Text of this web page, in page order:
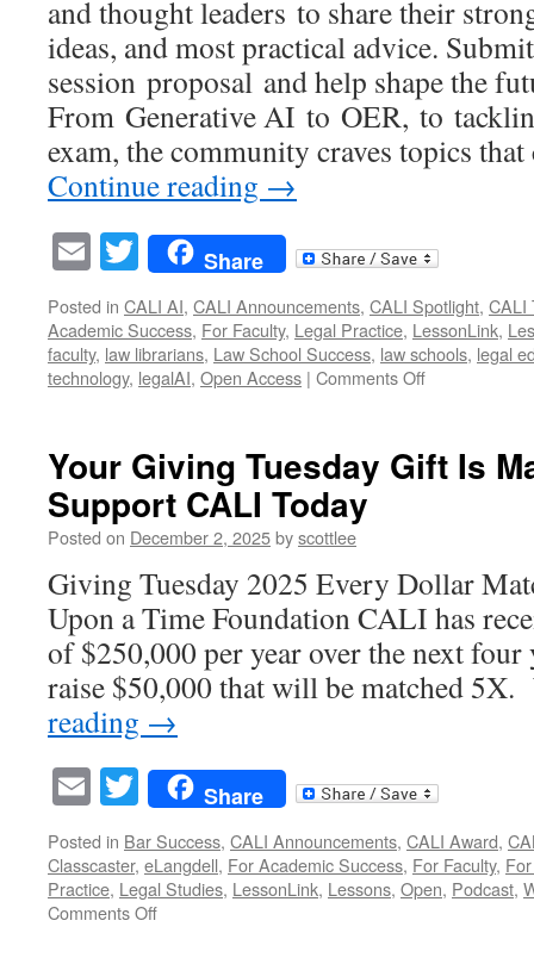
and thought leaders to share their
ideas, and most practical advice.
session proposal and help shape the
From Generative AI to OER, to
exam, the community craves topics
Continue reading →
EmailTwitter
Share
Posted in CALI AI, CALI Announcements, CALI Spotlight, CALI
Academic Success, For Faculty, Legal Practice, LessonLink,
faculty, law librarians, Law School Success, law schools, legal
technology, legalAI, Open Access | Comments Offon
Proposals
Your Giving Tuesday Gift Is
Support CALI Today
Posted on December 2, 2025byscottlee
Giving Tuesday 2025 Every Dollar
Upon a Time Foundation CALI has
of $250,000 per year over the next four
raise $50,000 that will be matched
reading →
EmailTwitter
Share
Posted in Bar Success, CALI Announcements, CALI Award,
Classcaster, eLangdell, For Academic Success, For Faculty,
Practice, Legal Studies, LessonLink, Lessons, Open, Podcast,
Comments Offon